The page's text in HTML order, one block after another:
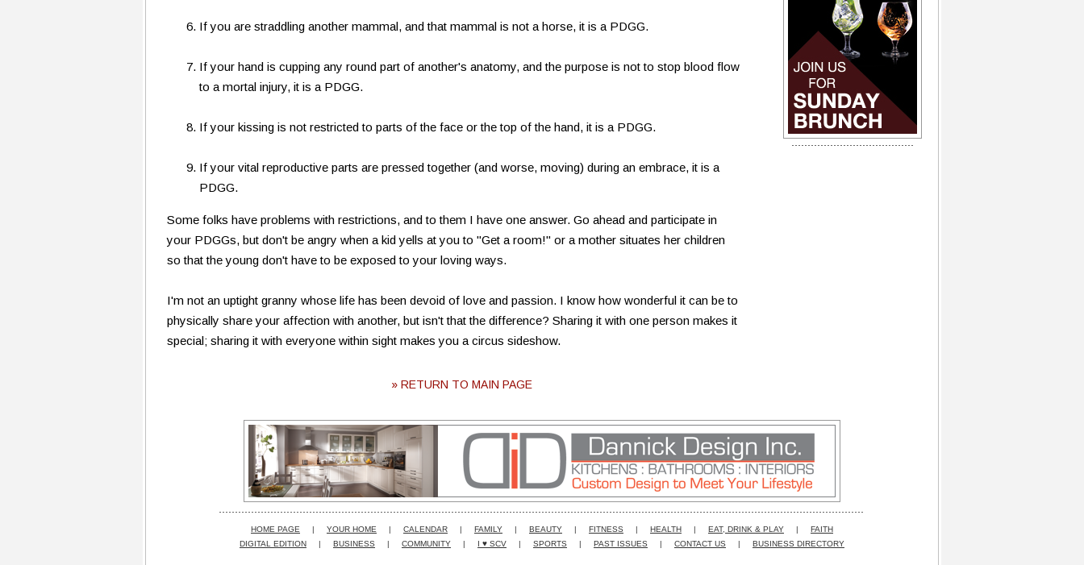
If you are straddling another mammal, and that mammal is not a horse, it is a PDGG.
If your hand is cupping any round part of another's anatomy, and the purpose is not to stop blood flow
to a mortal injury, it is a PDGG.
If your kissing is not restricted to parts of the face or the top of the hand, it is a PDGG.
If your vital reproductive parts are pressed together (and worse, moving) during an embrace, it is a
PDGG.
Some folks have problems with restrictions, and to them I have one answer. Go ahead and participate in
your PDGGs, but don't be angry when a kid yells at you to "Get a room!" or a mother situates her children
so that the young don't have to be exposed to your loving ways.
I'm not an uptight granny whose life has been devoid of love and passion. I know how wonderful it can be to
physically share your affection with another, but isn't that the difference? Sharing it with one person makes it
special; sharing it with everyone within sight makes you a circus sideshow.
» RETURN TO MAIN PAGE
HOME PAGE | YOUR HOME | CALENDAR | FAMILY | BEAUTY | FITNESS | HEALTH | EAT, DRINK & PLAY |
FAITH
DIGITAL EDITION
| BUSINESS | COMMUNITY | I ♥ SCV | SPORTS | PAST ISSUES | CONTACT US | BUSINESS DIRECTORY